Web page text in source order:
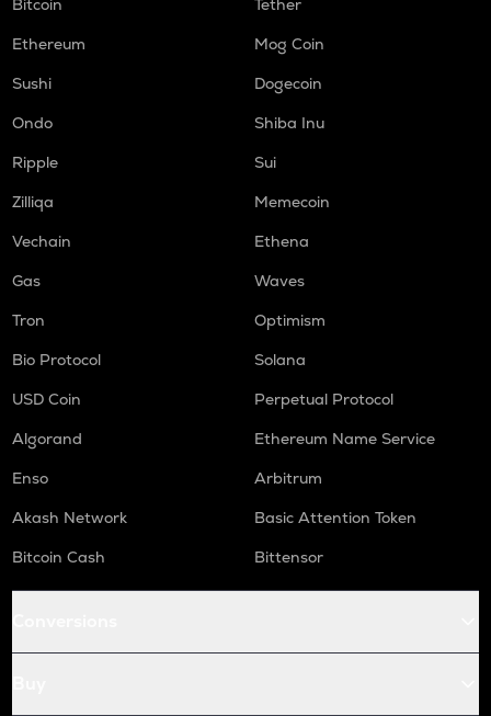
Bitcoin
Tether
Ethereum
Mog Coin
Sushi
Dogecoin
Ondo
Shiba Inu
Ripple
Sui
Zilliqa
Memecoin
Vechain
Ethena
Gas
Waves
Tron
Optimism
Bio Protocol
Solana
USD Coin
Perpetual Protocol
Algorand
Ethereum Name Service
Enso
Arbitrum
Akash Network
Basic Attention Token
Bitcoin Cash
Bittensor